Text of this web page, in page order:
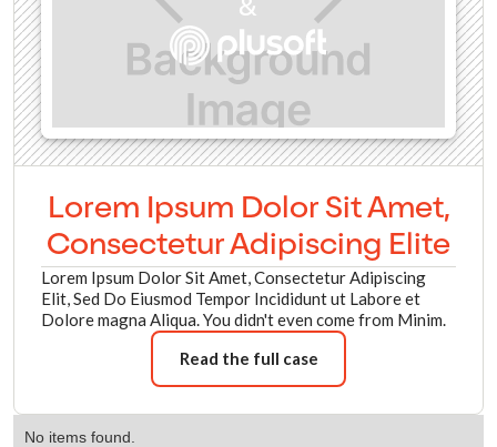
Lorem Ipsum Dolor Sit Amet,
Consectetur Adipiscing Elite
Lorem Ipsum Dolor Sit Amet, Consectetur Adipiscing
Elit, Sed Do Eiusmod Tempor Incididunt ut Labore et
Dolore magna Aliqua. You didn't even come from Minim.
Read the full case
&
No items found.